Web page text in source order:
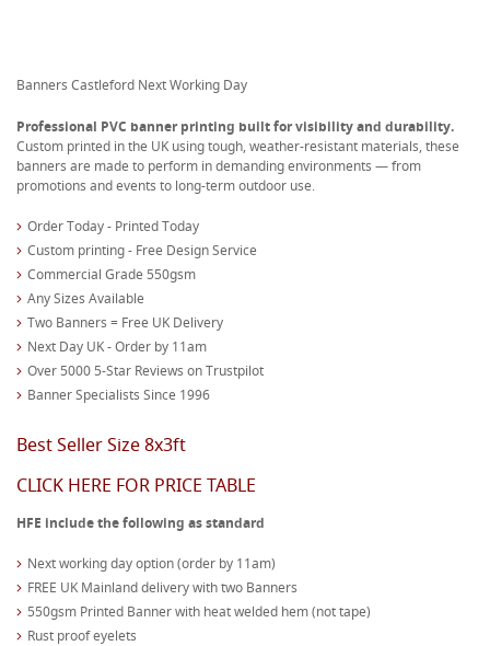
Banners Castleford Next Working Day
Professional PVC banner printing built for visibility and durability.
Custom printed in the UK using tough, weather-resistant materials, these
banners are made to perform in demanding environments — from
promotions and events to long-term outdoor use.
Order Today - Printed Today
Custom printing - Free Design Service
Commercial Grade 550gsm
Any Sizes Available
Two Banners = Free UK Delivery
Next Day UK - Order by 11am
Over 5000 5-Star Reviews on Trustpilot
Banner Specialists Since 1996
Best Seller Size 8x3ft
CLICK HERE FOR PRICE TABLE
HFE include the following as standard
Next working day option (order by 11am)
FREE UK Mainland delivery with two Banners
550gsm Printed Banner with heat welded hem (not tape)
Rust proof eyelets